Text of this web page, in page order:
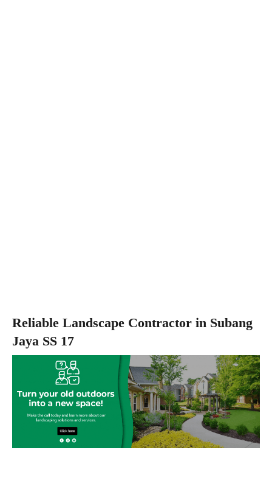
Reliable Landscape Contractor in Subang
Jaya SS 17